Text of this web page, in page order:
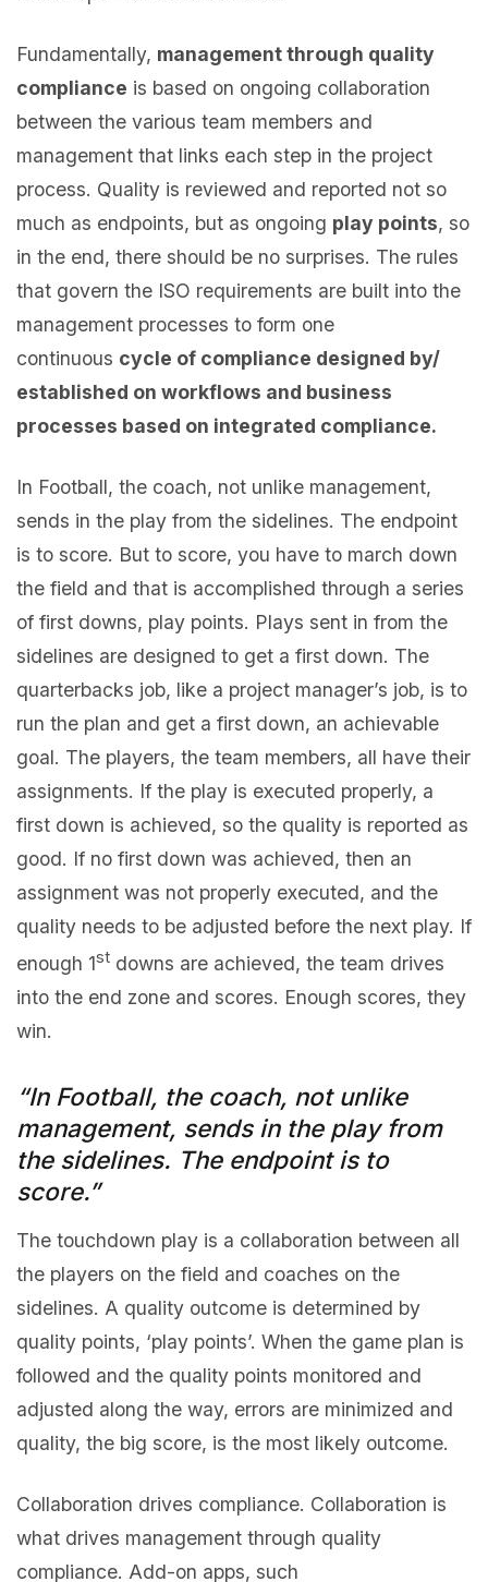
Fundamentally, management through quality
compliance is based on ongoing collaboration
between the various team members and
management that links each step in the project
process. Quality is reviewed and reported not so
much as endpoints, but as ongoing play points, so
in the end, there should be no surprises. The rules
that govern the ISO requirements are built into the
management processes to form one
continuous cycle of compliance designed by/
established on workflows and business
processes based on integrated compliance.
In Football, the coach, not unlike management,
sends in the play from the sidelines. The endpoint
is to score. But to score, you have to march down
the field and that is accomplished through a series
of first downs, play points. Plays sent in from the
sidelines are designed to get a first down. The
quarterbacks job, like a project manager’s job, is to
run the plan and get a first down, an achievable
goal. The players, the team members, all have their
assignments. If the play is executed properly, a
first down is achieved, so the quality is reported as
good. If no first down was achieved, then an
assignment was not properly executed, and the
quality needs to be adjusted before the next play. If
enough 1st downs are achieved, the team drives
into the end zone and scores. Enough scores, they
win.
“In Football, the coach, not unlike
management, sends in the play from
the sidelines. The endpoint is to
score.”
The touchdown play is a collaboration between all
the players on the field and coaches on the
sidelines. A quality outcome is determined by
quality points, ‘play points’. When the game plan is
followed and the quality points monitored and
adjusted along the way, errors are minimized and
quality, the big score, is the most likely outcome.
Collaboration drives compliance. Collaboration is
what drives management through quality
compliance. Add-on apps, such